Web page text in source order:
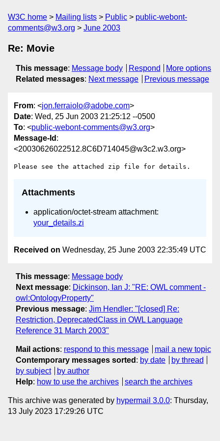
W3C home Mailing lists Public
public-webont-
comments@w3.org
June 2003
Re: Movie
This message: Message body Respond
More options
Related messages: Next message Previous message
From: <jon.ferraiolo@adobe.com>
Date: Wed, 25 Jun 2003 21:25:12 --0500
To: <public-webont-comments@w3.org>
Message-Id :
<20030626022512.8C6D714045@w3c2.w3.org>
Attachments
application/octet-stream attachment:
your_details.zi
Received on Wednesday, 25 June 2003 22:35:49 UTC
This message: Message body
Next message: Dickinson, Ian J: "RE: OWL comment -
owl:OntologyProperty"
Previous message: Jim Hendler: "[closed] Re:
Restriction, DeprecatedClass in OWL Language
Reference 31 March 2003"
Mail actions: respond to this message
mail a new topic
Contemporary messages sorted : by date
by thread
by subject
by author
Help: how to use the archives search the archives
This archive was generated by hypermail 3.0.0: Thursday,
13 July 2023 17:29:26 UTC